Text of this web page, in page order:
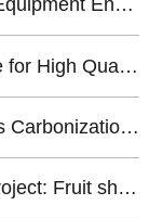
Coconut Shell Activated Carbon Equipment Enhances Biomass Resource Utilization
Hardwood Carbonization Furnace for High Quality Biomass Charcoal Production
Biochar Making Machine:Biomass Carbonization Equipment for Sustainable Biochar Production
Turkey Biomass Carbonization Project: Fruit shells Carbonization Machine for Shisha Charcoal Product